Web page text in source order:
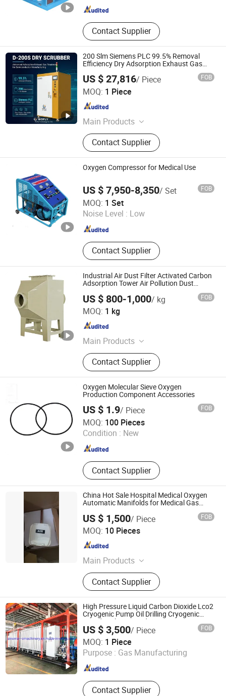
Grease Distributor, Manual Grease
Pump, Coolant Lubrication Pump
Contact Supplier
200 Slm Siemens PLC 99.5% Removal
Efficiency Dry Adsorption Exhaust Gas
Scrubber for Semiconductor CVD/Etch
Processes Customized
US $ 27,816/ Piece FOB
MOQ: 1 Piece
Main Products
Diaphragm Valve, Compression
Fitting, Tube Fitting, Pressure
Regulator, Check Valve, Ball Valve,
Gas Box, Gas Exchange System
Contact Supplier
Hunan Wofly Technology Co., Limited
Hunan , China Since 2025
Oxygen Compressor for Medical Use
US $ 7,950-8,350/ Set FOB
MOQ: 1 Set
Noise Level : Low
Contact Supplier
BeiJing Cape Golden Gas System Company LTD
Beijing , China Since 2020
Industrial Air Dust Filter Activated Carbon
Adsorption Tower Air Pollution Dust
Collector Control Equipment Adsorption
US $ 800-1,000/ kg FOB
MOQ: 1 kg
Main Products
PP Flame Retardant Board
Contact Supplier
Guangdong Haowei New Materials Technology Co., Ltd
Guangdong , China
Oxygen Molecular Sieve Oxygen
Production Component Accessories
US $ 1.9/ Piece FOB
MOQ: 100 Pieces
Condition : New
Contact Supplier
Zibo Creation Metalware Co., Ltd.
Shandong , China Since 2016
China Hot Sale Hospital Medical Oxygen
Automatic Manifolds for Medical Gas
US $ 1,500/ Piece FOB
MOQ: 10 Pieces
Main Products
Seamless Steel Gas Cylinders,
Aluminum Gas Cylinders, Acetylene
Cylinders, Gas Regulators, Gas
Cylinder Valves &amp; Parts, Oxygen
Cylinder Trolleys, Medical Gas
Outlets, Gas Adaptors, Respiratory
Products, Gas Equipment Parts
Contact Supplier
CBM TECHNOLOGIES (NINGBO) CO., LTD.
Zhejiang , China
High Pressure Liquid Carbon Dioxide Lco2
Cryogenic Pump Oil Drilling Cryogenic
Liquid Carbon Dioxide Lco2 Pumps
Vaporizer Skid
US $ 3,500/ Piece FOB
MOQ: 1 Piece
Purpose : Gas Manufacturing
Contact Supplier
Shanghai Sinomac Machinery Industrial Co., Ltd.
Shanghai , China Since 2021